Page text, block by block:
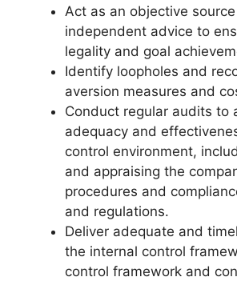
Act as an objective
independent advice to
legality and goal
Identify loopholes and
aversion measures and
Conduct regular audits to
adequacy and
control environment,
and appraising the
procedures and
and regulations.
Deliver adequate and
the internal control
control framework and